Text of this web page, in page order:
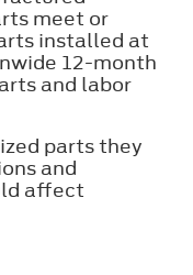
meet or
installed at
12-month
and labor
parts they
and
affect